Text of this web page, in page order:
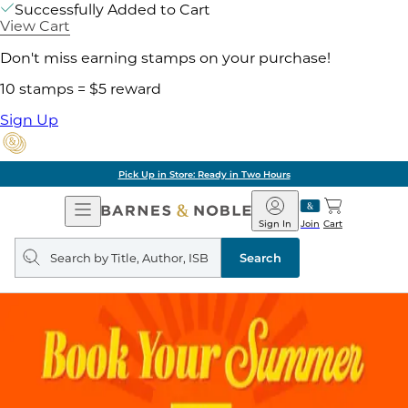
Successfully Added to Cart
View Cart
Don't miss earning stamps on your purchase!
10 stamps = $5 reward
Sign Up
Pick Up in Store: Ready in Two Hours
Open
Navigation
Barnes
&
Noble
Join
Sign In Cart
Search
query
Search